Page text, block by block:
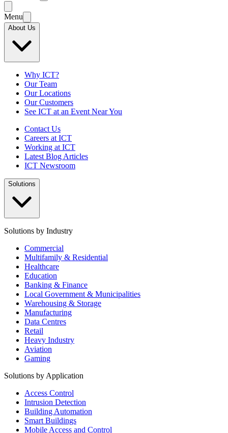
Menu
About Us
Why ICT?
Our Team
Our Locations
Our Customers
See ICT at an Event Near You
Contact Us
Careers at ICT
Working at ICT
Latest Blog Articles
ICT Newsroom
Solutions
Solutions by Industry
Commercial
Multifamily & Residential
Healthcare
Education
Banking & Finance
Local Government & Municipalities
Warehousing & Storage
Manufacturing
Data Centres
Retail
Heavy Industry
Aviation
Gaming
Solutions by Application
Access Control
Intrusion Detection
Building Automation
Smart Buildings
Mobile Access and Control